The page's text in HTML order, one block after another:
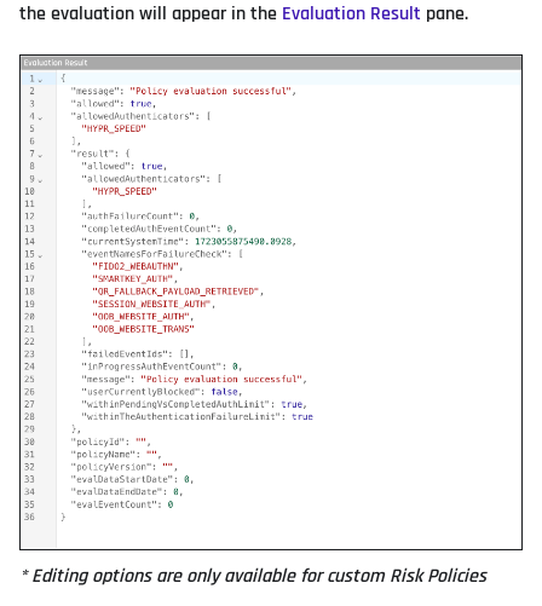
the evaluation will appear in the Evaluation Result pane.
* Editing options are only available for custom Risk Policies